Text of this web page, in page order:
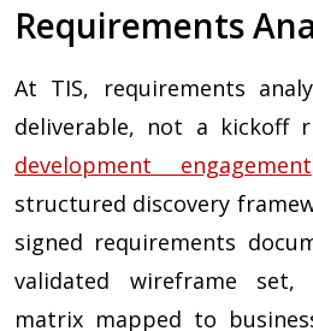
Requirements
At TIS, requirements
deliverable, not a kickoff
development engagement
structured discovery
signed requirements
validated wireframe
matrix mapped to